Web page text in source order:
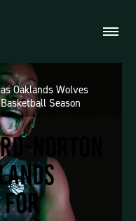
Norton
for
Oaklands Wolves
Season